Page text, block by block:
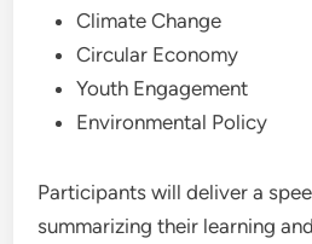
Climate Change
Circular Economy
Youth Engagement
Environmental Policy
Participants will deliver a
summarizing their learning